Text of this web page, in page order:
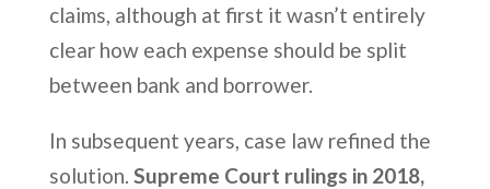
claims, although at first it wasn’t entirely
clear how each expense should be split
between bank and borrower.
In subsequent years, case law refined the
solution. Supreme Court rulings in 2018,